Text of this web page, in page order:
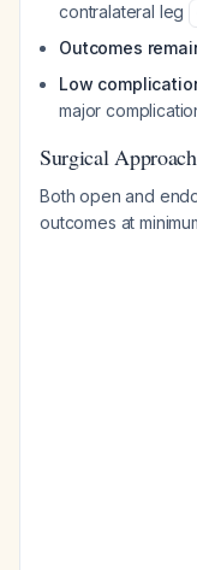
contralateral leg
Outcomes
Low
major
Surgical
Both open and
outcomes at